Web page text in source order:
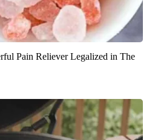
Pain Reliever Legalized in The